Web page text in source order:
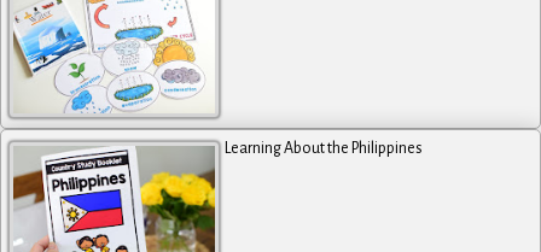
Learning About the Philippines